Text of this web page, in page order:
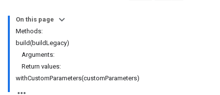
On this page
Methods:
build(buildLegacy)
Arguments:
Return values:
withCustomParameters(customParameters)